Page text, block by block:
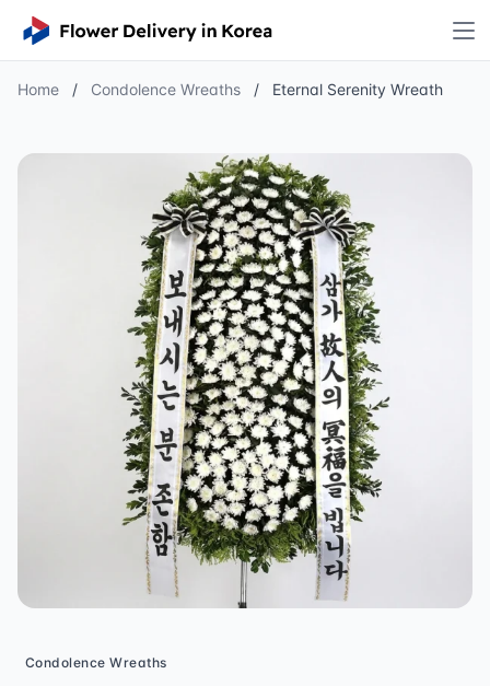
Home / Condolence Wreaths / Eternal Serenity Wreath
Condolence Wreaths